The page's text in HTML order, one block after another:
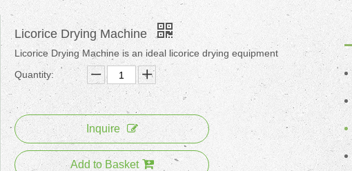
Licorice Drying Machine
Licorice Drying Machine is an ideal licorice drying equipment
Quantity:
Inquire
Add to Basket